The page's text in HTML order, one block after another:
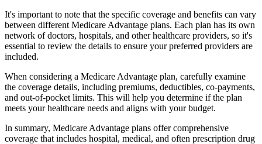
It's important to note that the specific coverage and benefits can vary
between different Medicare Advantage plans. Each plan has its own
network of doctors, hospitals, and other healthcare providers, so it's
essential to review the details to ensure your preferred providers are
included.
When considering a Medicare Advantage plan, carefully examine
the coverage details, including premiums, deductibles, co-payments,
and out-of-pocket limits. This will help you determine if the plan
meets your healthcare needs and aligns with your budget.
In summary, Medicare Advantage plans offer comprehensive
coverage that includes hospital, medical, and often prescription drug